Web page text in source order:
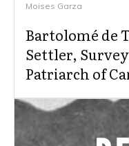
Moises Garza
Bartolomé de
Settler,
Patriarch of